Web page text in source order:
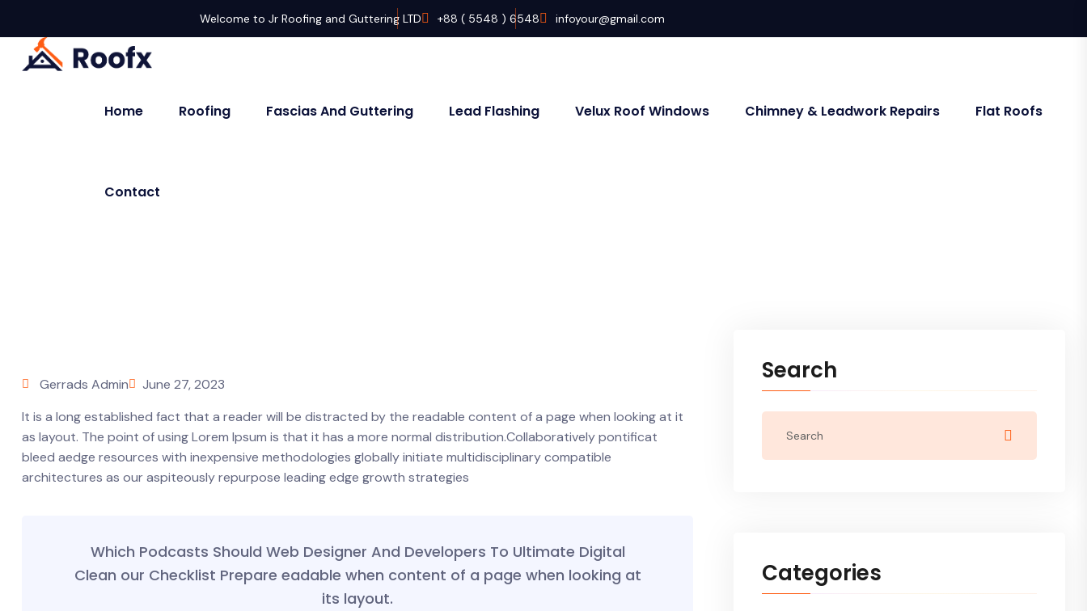
Welcome to Jr Roofing and Guttering LTD +88 ( 5548 ) 6548 infoyour@gmail.com
Home Roofing Fascias And Guttering Lead Flashing Velux Roof Windows Chimney & Leadwork Repairs Flat Roofs
Contact
Gerrads Admin
June 27, 2023
It is a long established fact that a reader will be distracted by the readable content of a page when looking at it
as layout. The point of using Lorem Ipsum is that it has a more normal distribution.Collaboratively pontificat
bleed aedge resources with inexpensive methodologies globally initiate multidisciplinary compatible
architectures as our aspiteously repurpose leading edge growth strategies
Which Podcasts Should Web Designer And Developers To Ultimate Digital
Clean our Checklist Prepare eadable when content of a page when looking at
its layout.
Search
Categories